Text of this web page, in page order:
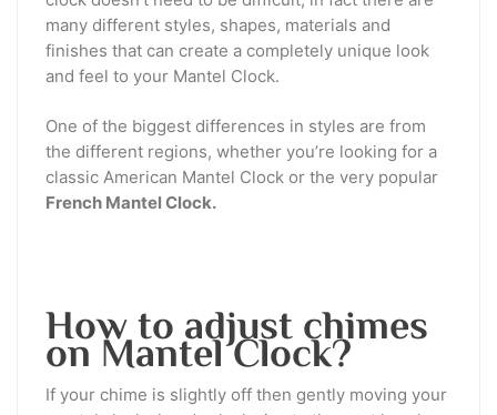
many different styles, shapes, materials and
finishes that can create a completely unique look
and feel to your Mantel Clock.
One of the biggest differences in styles are from
the different regions, whether you’re looking for a
classic American Mantel Clock or the very popular
French Mantel Clock.
How to adjust chimes
on Mantel Clock?
If your chime is slightly off then gently moving your